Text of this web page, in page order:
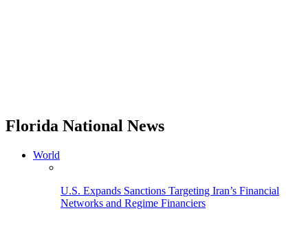
Florida National News
World
U.S. Expands Sanctions Targeting Iran’s Financial
Networks and Regime Financiers